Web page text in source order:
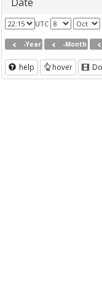
UTC
-Year -Month
help hover